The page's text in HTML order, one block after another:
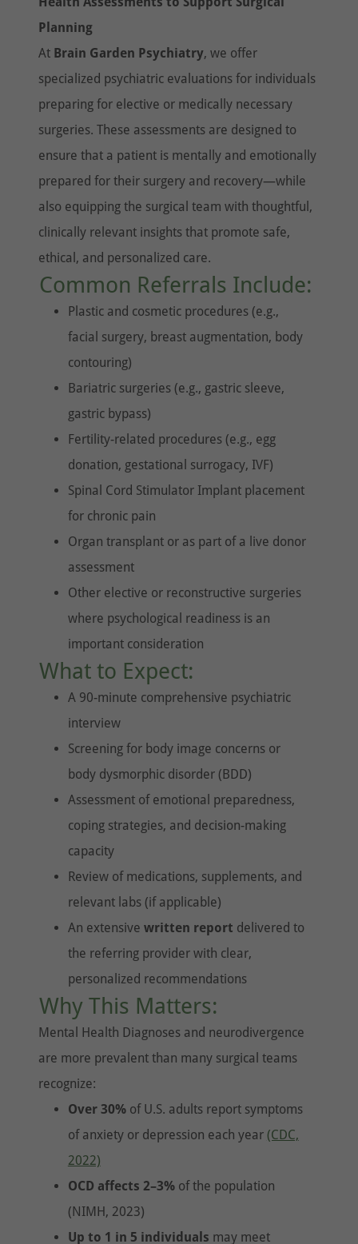
Planning
At Brain Garden Psychiatry, we offer
specialized psychiatric evaluations for individuals
preparing for elective or medically necessary
surgeries. These assessments are designed to
ensure that a patient is mentally and emotionally
prepared for their surgery and recovery—while
also equipping the surgical team with thoughtful,
clinically relevant insights that promote safe,
ethical, and personalized care.
Common Referrals Include:
Plastic and cosmetic procedures (e.g.,
facial surgery, breast augmentation, body
contouring)
Bariatric surgeries (e.g., gastric sleeve,
gastric bypass)
Fertility-related procedures (e.g., egg
donation, gestational surrogacy, IVF)
Spinal Cord Stimulator Implant placement
for chronic pain
Organ transplant or as part of a live donor
assessment
Other elective or reconstructive surgeries
where psychological readiness is an
important consideration
What to Expect:
A 90-minute comprehensive psychiatric
interview
Screening for body image concerns or
body dysmorphic disorder (BDD)
Assessment of emotional preparedness,
coping strategies, and decision-making
capacity
Review of medications, supplements, and
relevant labs (if applicable)
An extensive written report delivered to
the referring provider with clear,
personalized recommendations
Why This Matters:
Mental Health Diagnoses and neurodivergence
are more prevalent than many surgical teams
recognize:
Over 30%of U.S. adults report symptoms
of anxiety or depression each year (CDC,
2022)
OCD affects 2–3%of the population
(NIMH, 2023)
Up to 1 in 5 individuals may meet